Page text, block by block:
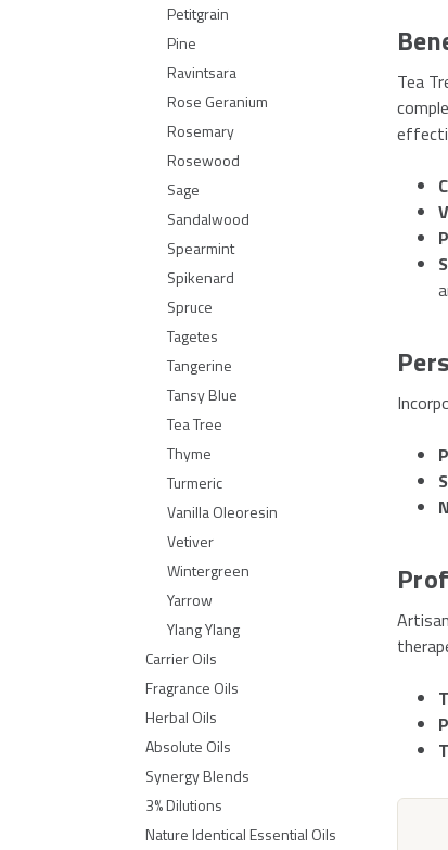
Petitgrain
Pine
Ravintsara
Rose Geranium
Rosemary
Rosewood
Sage
Sandalwood
Spearmint
Spikenard
Spruce
Tagetes
Tangerine
Tansy Blue
Tea Tree
Thyme
Turmeric
Vanilla Oleoresin
Vetiver
Wintergreen
Yarrow
Ylang Ylang
Carrier Oils
Fragrance Oils
Herbal Oils
Absolute Oils
Synergy Blends
3% Dilutions
Nature Identical Essential Oils
Tea